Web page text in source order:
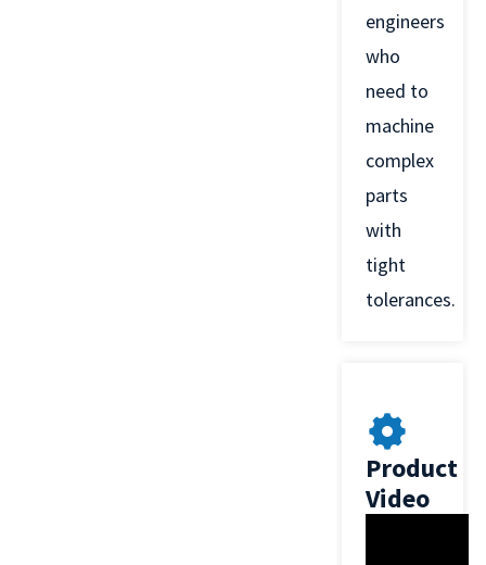
engineers
who
need to
machine
complex
parts
with
tight
tolerances.
Product
Video